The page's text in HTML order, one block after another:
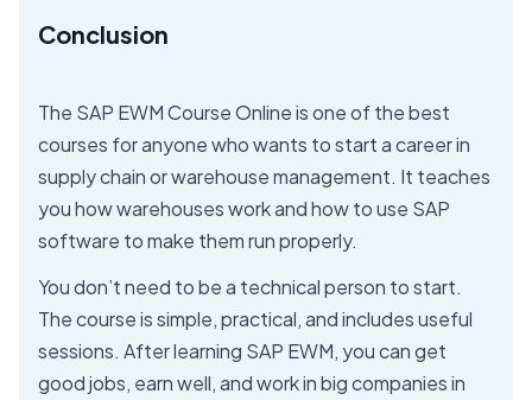
Conclusion
The SAP EWM Course Online is one of the best
courses for anyone who wants to start a career in
supply chain or warehouse management. It teaches
you how warehouses work and how to use SAP
software to make them run properly.
You don’t need to be a technical person to start.
The course is simple, practical, and includes useful
sessions. After learning SAP EWM, you can get
good jobs, earn well, and work in big companies in